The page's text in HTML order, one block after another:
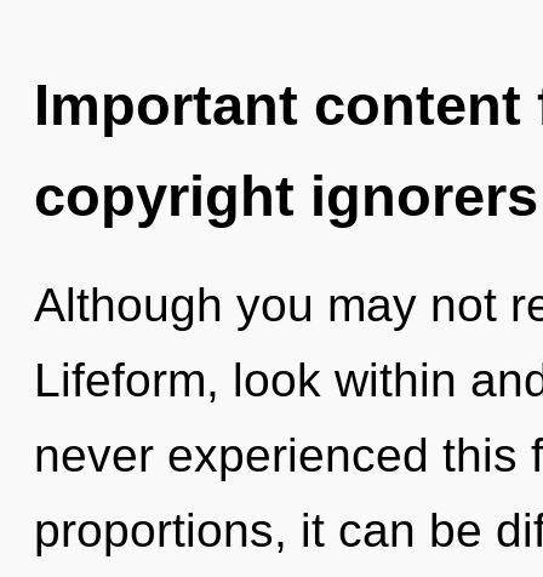
Important
copyright ignorers
Although you may not
Lifeform, look within
never experienced this
proportions, it can be